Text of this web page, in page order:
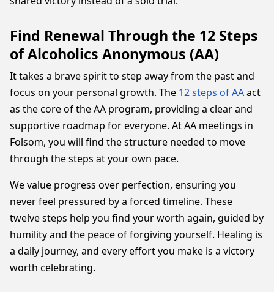
Find Renewal Through the 12 Steps
of Alcoholics Anonymous (AA)
It takes a brave spirit to step away from the past and
focus on your personal growth. The 12 steps of AAact
as the core of the AA program, providing a clear and
supportive roadmap for everyone. At AA meetings in
Folsom, you will find the structure needed to move
through the steps at your own pace.
We value progress over perfection, ensuring you
never feel pressured by a forced timeline. These
twelve steps help you find your worth again, guided by
humility and the peace of forgiving yourself. Healing is
a daily journey, and every effort you make is a victory
worth celebrating.